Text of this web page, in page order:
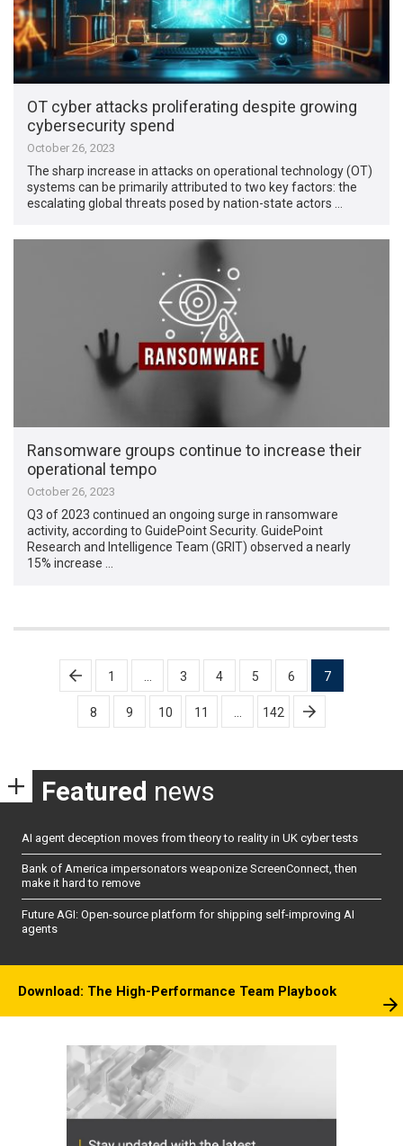
OT cyber attacks proliferating despite growing
cybersecurity spend
October 26, 2023
The sharp increase in attacks on operational technology (OT)
systems can be primarily attributed to two key factors: the
escalating global threats posed by nation-state actors …
Ransomware groups continue to increase their
operational tempo
October 26, 2023
Q3 of 2023 continued an ongoing surge in ransomware
activity, according to GuidePoint Security. GuidePoint
Research and Intelligence Team (GRIT) observed a nearly
15% increase …
Posts
pagination
1 3 4 5 6 7
8 9 10 11 142
Featured news
AI agent deception moves from theory to reality in UK cyber tests
Bank of America impersonators weaponize ScreenConnect, then
make it hard to remove
Future AGI: Open-source platform for shipping self-improving AI
agents
Download: The High-Performance Team Playbook